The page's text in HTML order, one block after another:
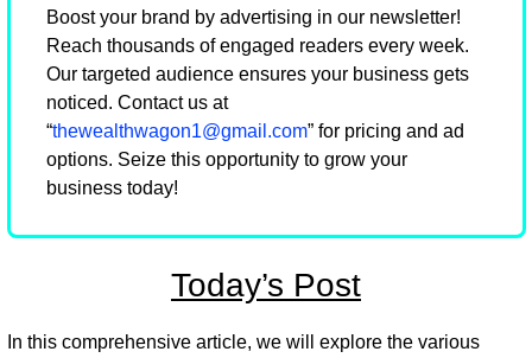
Boost your brand by advertising in our newsletter!
Reach thousands of engaged readers every week.
Our targeted audience ensures your business gets
noticed. Contact us at
“thewealthwagon1@gmail.com” for pricing and ad
options. Seize this opportunity to grow your
business today!
Today’s Post
In this comprehensive article, we will explore the various